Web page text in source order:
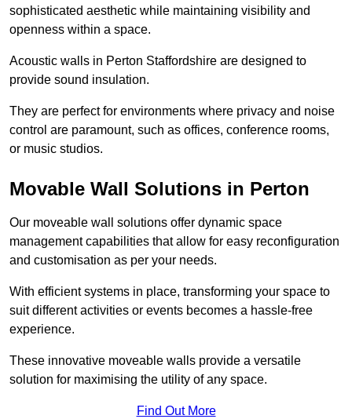
sophisticated aesthetic while maintaining visibility and
openness within a space.
Acoustic walls in Perton Staffordshire are designed to
provide sound insulation.
They are perfect for environments where privacy and noise
control are paramount, such as offices, conference rooms,
or music studios.
Movable Wall Solutions in Perton
Our moveable wall solutions offer dynamic space
management capabilities that allow for easy reconfiguration
and customisation as per your needs.
With efficient systems in place, transforming your space to
suit different activities or events becomes a hassle-free
experience.
These innovative moveable walls provide a versatile
solution for maximising the utility of any space.
Find Out More